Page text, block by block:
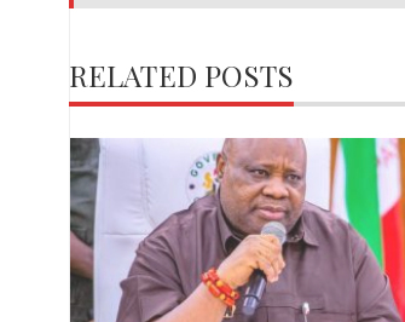
RELATED POSTS